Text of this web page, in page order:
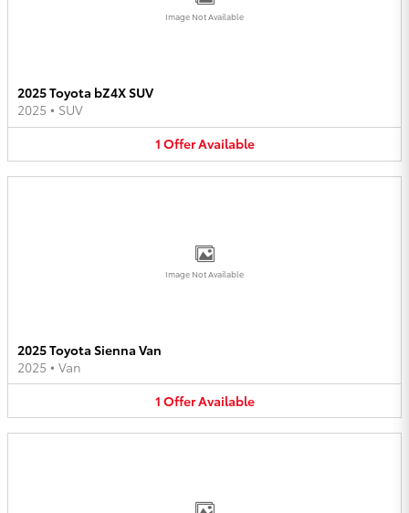
Image Not Available
2025 Toyota bZ4X SUV
2025 • SUV
1 OfferAvailable
Image Not Available
2025 Toyota Sienna Van
2025 • Van
1 OfferAvailable